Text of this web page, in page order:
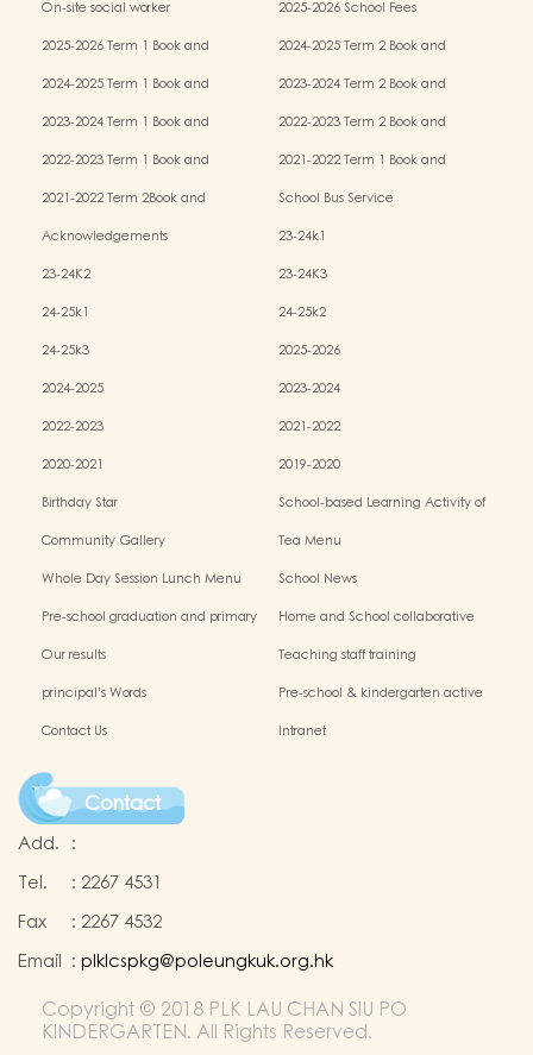
On-site social worker
2025-2026 School Fees
2025-2026 Term 1 Book and
2024-2025 Term 2 Book and
2024-2025 Term 1 Book and
2023-2024 Term 2 Book and
2023-2024 Term 1 Book and
2022-2023 Term 2 Book and
2022-2023 Term 1 Book and
2021-2022 Term 1 Book and
2021-2022 Term 2Book and
School Bus Service
Acknowledgements
23-24k1
23-24K2
23-24K3
24-25k1
24-25k2
24-25k3
2025-2026
2024-2025
2023-2024
2022-2023
2021-2022
2020-2021
2019-2020
Birthday Star
School-based Learning Activity of
Community Gallery
Tea Menu
Whole Day Session Lunch Menu
School News
Pre-school graduation and primary
Home and School collaborative
Our results
Teaching staff training
principal's Words
Pre-school & kindergarten active
Contact Us Intranet
Contact
Add. :
Tel.
: 2267 4531
Fax
: 2267 4532
Email : plklcspkg@poleungkuk.org.hk
Copyright © 2018 PLK LAU CHAN SIU PO
KINDERGARTEN. All Rights Reserved.